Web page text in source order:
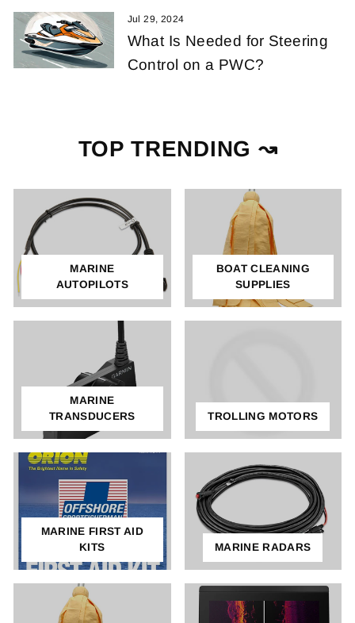
Jul 29, 2024
What Is Needed for Steering
Control on a PWC?
TOP TRENDING ↝
MARINE
AUTOPILOTS
BOAT CLEANING
SUPPLIES
MARINE
TRANSDUCERS
TROLLING MOTORS
MARINE FIRST AID
KITS
MARINE RADARS